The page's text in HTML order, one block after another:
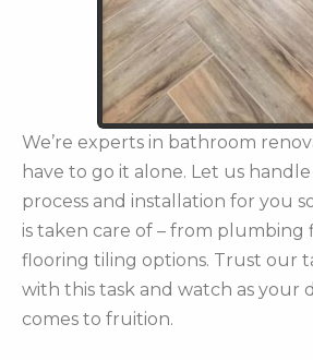
We’re experts in bathroom
have to go it alone. Let us
process and installation for you
is taken care of – from
flooring tiling options. Trust our
with this task and watch as your
comes to fruition.